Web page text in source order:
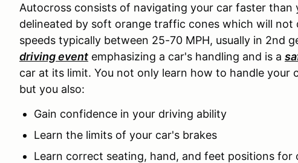
Autocross consists of navigating your car faster
delineated by soft orange traffic cones which will not
speeds typically between 25-70 MPH, usually in 2nd
driving event emphasizing a car's handling and is a
car at its limit. You not only learn how to handle your
but you also:
Gain confidence in your driving ability
Learn the limits of your car's brakes
Learn correct seating, hand, and feet positions for